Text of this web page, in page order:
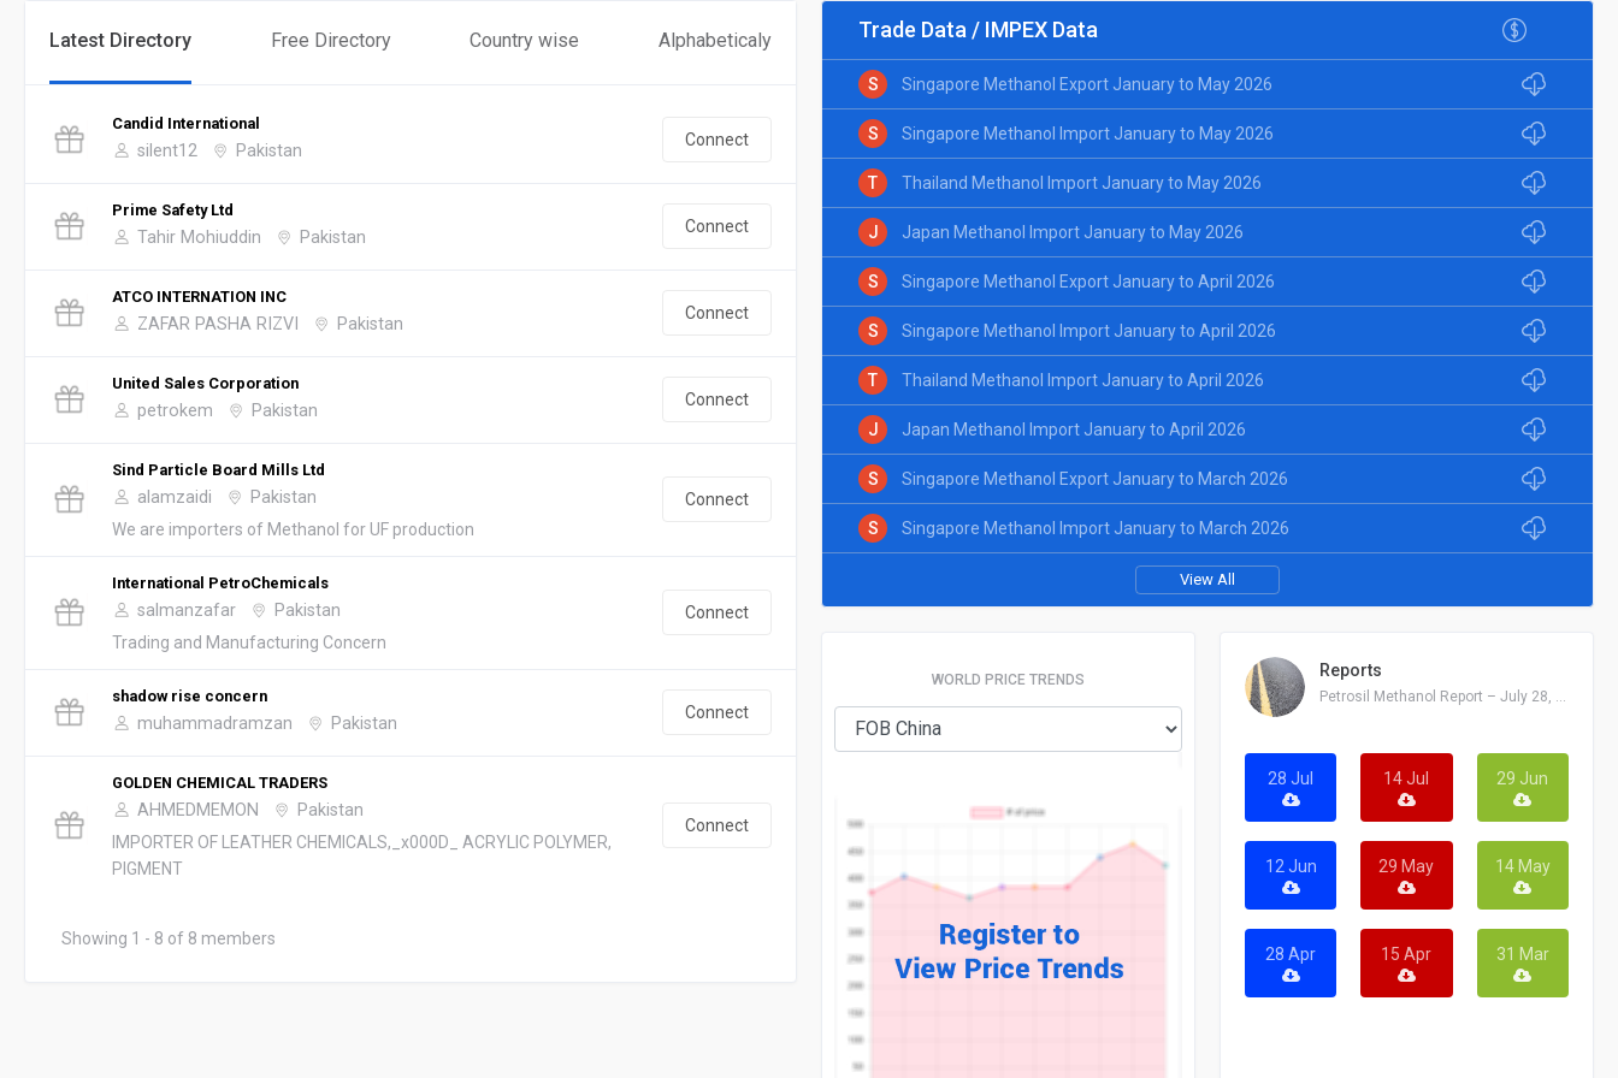
Latest Directory Free Directory Country wise Alphabeticaly
Candid International
silent12 Pakistan
Connect
Prime Safety Ltd
Tahir Mohiuddin Pakistan
Connect
ATCO INTERNATION INC
ZAFAR PASHA RIZVI Pakistan
Connect
United Sales Corporation
petrokem Pakistan
Connect
Sind Particle Board Mills Ltd
alamzaidi Pakistan
We are importers of Methanol for UF production
Connect
International PetroChemicals
salmanzafar Pakistan
Trading and Manufacturing Concern
Connect
shadow rise concern
muhammadramzan Pakistan
Connect
GOLDEN CHEMICAL TRADERS
AHMEDMEMON Pakistan
IMPORTER OF LEATHER CHEMICALS,_x000D_ ACRYLIC POLYMER,
PIGMENT
Connect
Showing 1 - 8 of 8 members
Trade Data / IMPEX Data
S Singapore Methanol Export January to May 2026
S Singapore Methanol Import January to May 2026
T Thailand Methanol Import January to May 2026
J Japan Methanol Import January to May 2026
S Singapore Methanol Export January to April 2026
S Singapore Methanol Import January to April 2026
T Thailand Methanol Import January to April 2026
J Japan Methanol Import January to April 2026
S Singapore Methanol Export January to March 2026
S Singapore Methanol Import January to March 2026
View All
WORLD PRICE TRENDS Reports
Petrosil Methanol Report – July 28, 2026
28 Jul 14 Jul 29 Jun
12 Jun 29 May 14 May
28 Apr 15 Apr 31 Mar